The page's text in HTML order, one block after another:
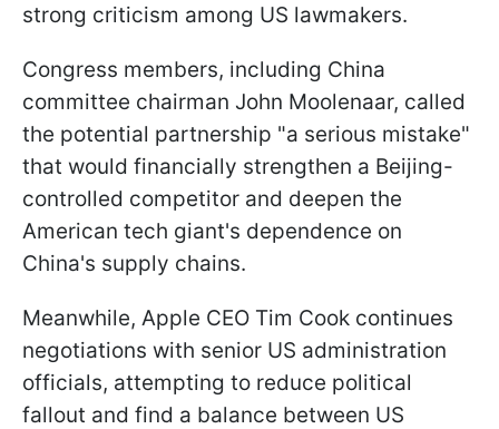
strong criticism among US lawmakers.
Congress members, including China
committee chairman John Moolenaar, called
the potential partnership "a serious mistake"
that would financially strengthen a Beijing-
controlled competitor and deepen the
American tech giant's dependence on
China's supply chains.
Meanwhile, Apple CEO Tim Cook continues
negotiations with senior US administration
officials, attempting to reduce political
fallout and find a balance between US